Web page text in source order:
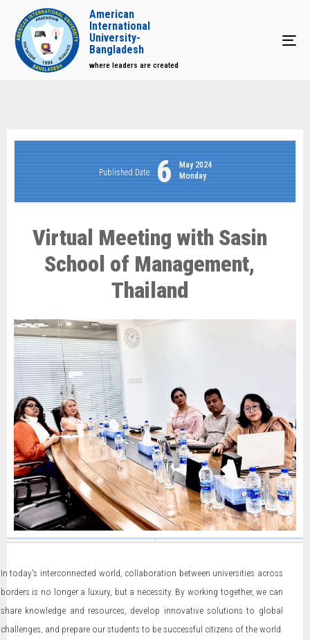
American
International
University-
Bangladesh
where leaders are created
Published Date 6
May 2024
Monday
Virtual Meeting with Sasin
School of Management,
Thailand
In today's interconnected world, collaboration between universities across
borders is no longer a luxury, but a necessity. By working together, we can
share knowledge and resources, develop innovative solutions to global
challenges, and prepare our students to be successful citizens of the world.